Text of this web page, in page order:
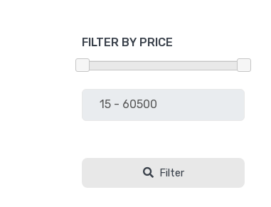
FILTER BY PRICE
Filter